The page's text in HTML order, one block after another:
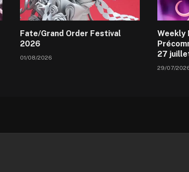
Fate/Grand Order Festival
2026
01/08/2026
Weekly
27
29/07/